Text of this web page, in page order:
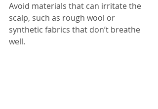
Avoid materials that can irritate the
scalp, such as rough wool or
synthetic fabrics that don’t breathe
well.